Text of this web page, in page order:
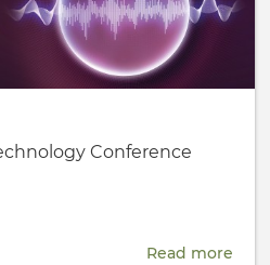
Conference
Read more